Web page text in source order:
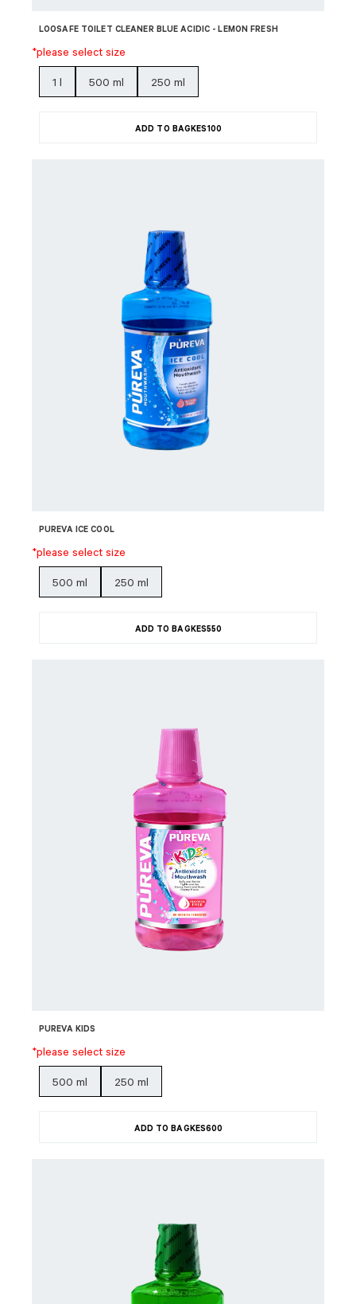
LOOSAFE TOILET CLEANER BLUE ACIDIC - LEMON FRESH
*please select size
1 l 500 ml 250 ml
ADD TO BAGKES100
PUREVA ICE COOL
*please select size
500 ml 250 ml
ADD TO BAGKES550
PUREVA KIDS
*please select size
500 ml 250 ml
ADD TO BAGKES600